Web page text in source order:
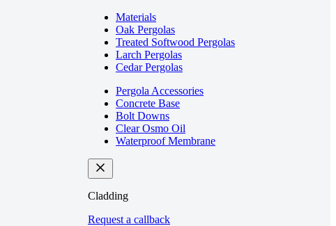
Materials
Oak Pergolas
Treated Softwood Pergolas
Larch Pergolas
Cedar Pergolas
Pergola Accessories
Concrete Base
Bolt Downs
Clear Osmo Oil
Waterproof Membrane
Cladding
Request a callback